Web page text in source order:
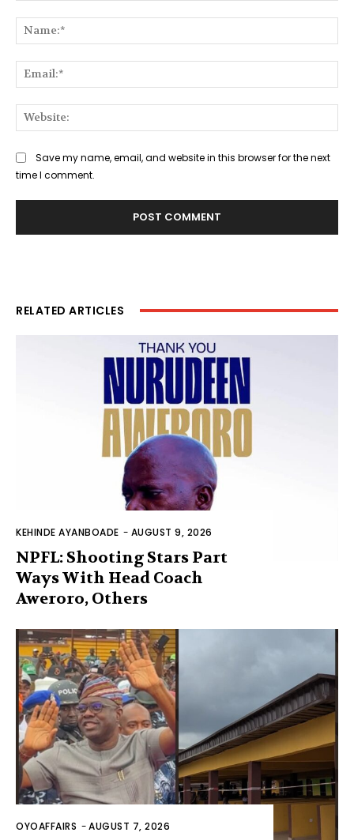
Save my name, email, and website in this browser for the next
time I comment.
RELATED ARTICLES
KEHINDE AYANBOADE - AUGUST 9, 2026
NPFL: Shooting Stars Part
Ways With Head Coach
Aweroro, Others
OYOAFFAIRS -AUGUST 7, 2026